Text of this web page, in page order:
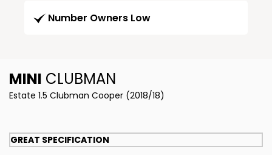
Number Owners Low
MINI CLUBMAN
Estate 1.5 Clubman Cooper (2018/18)
GREAT SPECIFICATION